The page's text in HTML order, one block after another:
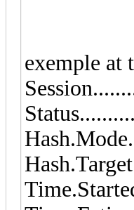
exemple at